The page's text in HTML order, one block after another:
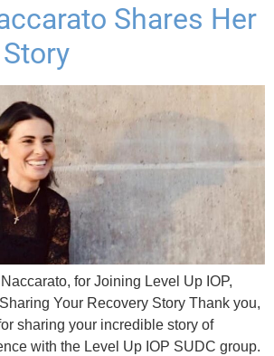
Shares Her
for Joining Level Up IOP,
Your Recovery Story Thank you,
sharing your incredible story of
with the Level Up IOP SUDC group.